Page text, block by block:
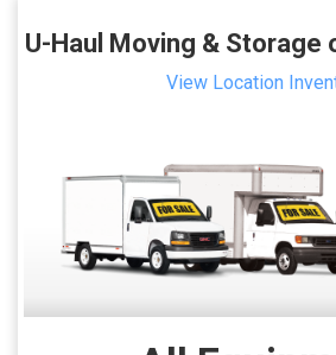
U-Haul Moving & Storage
View Location